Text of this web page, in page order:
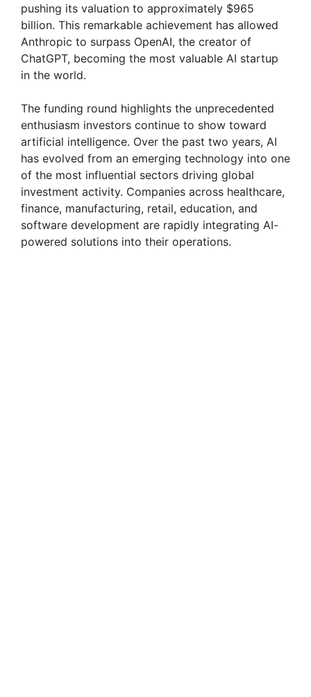
pushing its valuation to approximately $965
billion. This remarkable achievement has allowed
Anthropic to surpass OpenAI, the creator of
ChatGPT, becoming the most valuable AI startup
in the world.
The funding round highlights the unprecedented
enthusiasm investors continue to show toward
artificial intelligence. Over the past two years, AI
has evolved from an emerging technology into one
of the most influential sectors driving global
investment activity. Companies across healthcare,
finance, manufacturing, retail, education, and
software development are rapidly integrating AI-
powered solutions into their operations.